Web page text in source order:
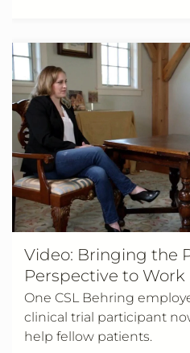
Video: Bringing the
Perspective to Work
One CSL Behring
clinical trial participant
help fellow patients.